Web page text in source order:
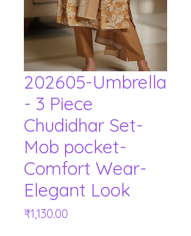
202605-Umbrella
- 3 Piece
Chudidhar Set-
Mob pocket-
Comfort Wear-
Elegant Look
₹1,130.00